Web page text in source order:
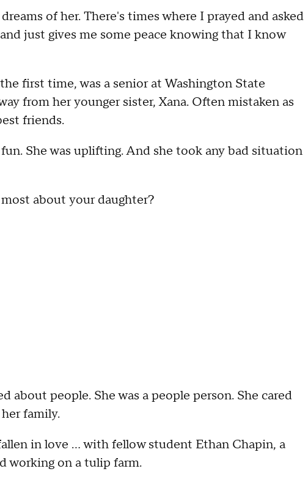
of her. There's times where I prayed and asked
just gives me some peace knowing that I know
first time, was a senior at Washington State
from her younger sister, Xana. Often mistaken as
friends.
fun. She was uplifting. And she took any bad situation
about your daughter?
about people. She was a people person. She cared
family.
in love … with fellow student Ethan Chapin, a
working on a tulip farm.